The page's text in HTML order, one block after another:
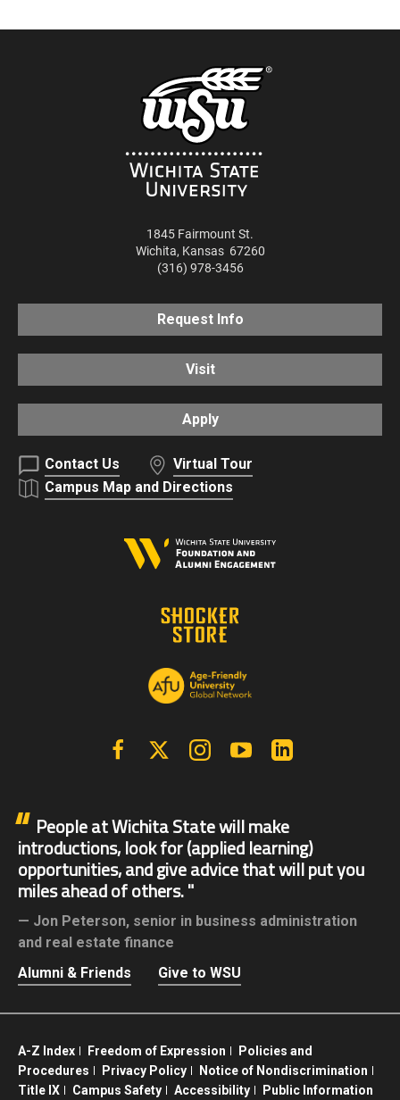
1845 Fairmount St.
Wichita, Kansas 67260
(316) 978-3456
Request Info
Visit
Apply
Contact Us
Virtual Tour
Campus Map and Directions
FacebookX | Twitter InstagramYouTube
People at Wichita State will make
introductions, look for (applied learning)
opportunities, and give advice that will put you
miles ahead of others.
Jon Peterson, senior in business administration
and real estate finance
Alumni & Friends
Give to WSU
A-Z Index Freedom of Expression
Policies and
Procedures
Privacy Policy
Notice of Nondiscrimination
Title IX
Campus Safety Accessibility Public Information